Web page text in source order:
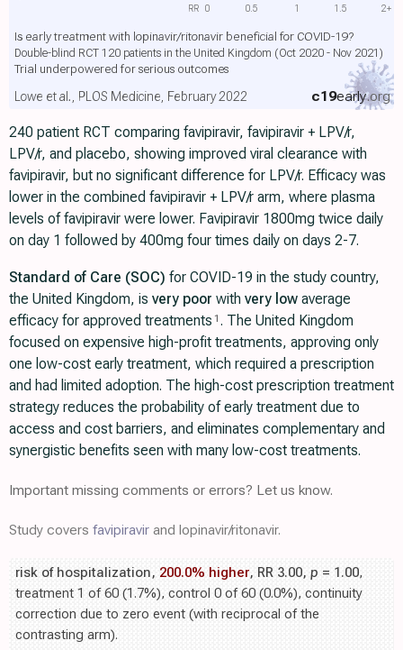
Is early treatment with lopinavir/ritonavir beneficial for COVID-19?
Double-blind RCT 120 patients in the United Kingdom (Oct 2020 - Nov 2021)
Trial underpowered for serious outcomes
c19early.org
Lowe et al., PLOS Medicine, February 2022
0 0.5 1 1.5 2+
RR
240 patient RCT comparing favipiravir, favipiravir + LPV/r,
LPV/r, and placebo, showing improved viral clearance with
favipiravir, but no significant difference for LPV/r. Efficacy was
lower in the combined favipiravir + LPV/r arm, where plasma
levels of favipiravir were lower. Favipiravir 1800mg twice daily
on day 1 followed by 400mg four times daily on days 2-7.
Standard of Care (SOC) for COVID-19 in the study country,
the United Kingdom, is very poor with very low average
efficacy for approved treatments 1 . The United Kingdom
focused on expensive high-profit treatments, approving only
one low-cost early treatment, which required a prescription
and had limited adoption. The high-cost prescription treatment
strategy reduces the probability of early treatment due to
access and cost barriers, and eliminates complementary and
synergistic benefits seen with many low-cost treatments.
Important missing comments or errors? Let us know.
Study covers favipiravir and lopinavir/ritonavir.
risk of hospitalization, 200.0% higher, RR 3.00, p = 1.00,
treatment 1 of 60 (1.7%), control 0 of 60 (0.0%), continuity
correction due to zero event (with reciprocal of the
contrasting arm).